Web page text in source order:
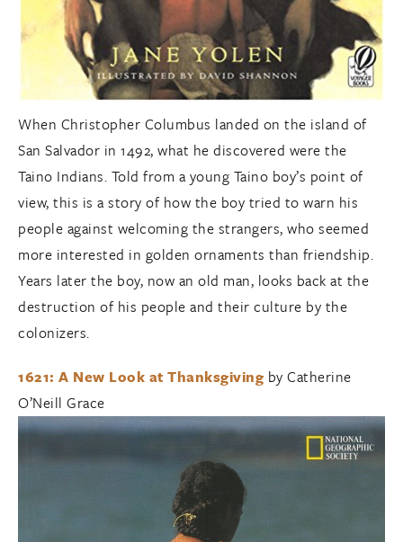
When Christopher Columbus landed on the island of
San Salvador in 1492, what he discovered were the
Taino Indians. Told from a young Taino boy’s point of
view, this is a story of how the boy tried to warn his
people against welcoming the strangers, who seemed
more interested in golden ornaments than friendship.
Years later the boy, now an old man, looks back at the
destruction of his people and their culture by the
colonizers.
1621: A New Look at Thanksgiving by Catherine
O’Neill Grace